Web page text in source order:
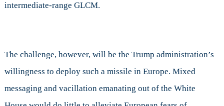
intermediate-range GLCM.
The challenge, however, will be the Trump administration’s
willingness to deploy such a missile in Europe. Mixed
messaging and vacillation emanating out of the White